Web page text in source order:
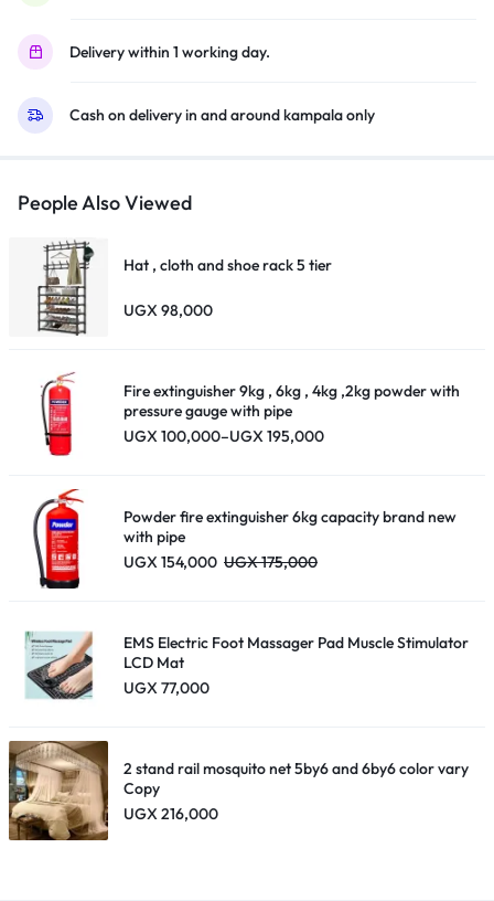
Video,
Chromecast
With
Free
To
Air
Decoder,
Tuner
Black
Delivery within 1 working day.
Cash on delivery in and around kampala only
People Also Viewed
Hat , cloth and shoe rack 5 tier
UGX98,000
Fire extinguisher 9kg , 6kg , 4kg ,2kg powder with
pressure gauge with pipe
UGX100,000–UGX195,000
Price
Powder fire extinguisher 6kg capacity brand new
with pipe
UGX154,000 UGX175,000
EMS Electric Foot Massager Pad Muscle Stimulator
LCD Mat
UGX77,000
2 stand rail mosquito net 5by6 and 6by6 color vary
Copy
UGX216,000